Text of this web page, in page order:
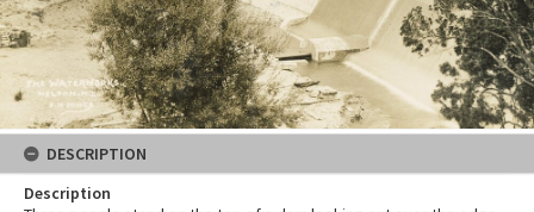
DESCRIPTION
Description